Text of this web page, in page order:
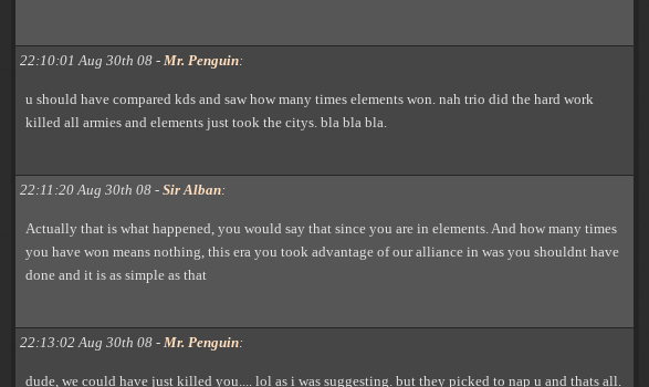
22:10:01 Aug 30th 08 - Mr. Penguin:
u should have compared kds and saw how many times elements won. nah trio did the hard work
killed all armies and elements just took the citys. bla bla bla.
22:11:20 Aug 30th 08 - Sir Alban:
Actually that is what happened, you would say that since you are in elements. And how many times
you have won means nothing, this era you took advantage of our alliance in was you shouldnt have
done and it is as simple as that
22:13:02 Aug 30th 08 - Mr. Penguin:
dude, we could have just killed you.... lol as i was suggesting. but they picked to nap u and thats all.